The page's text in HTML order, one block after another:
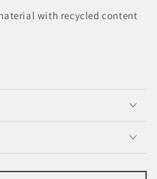
with recycled content